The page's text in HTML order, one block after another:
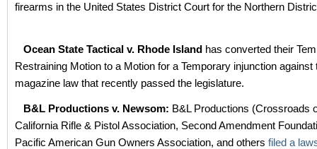
firearms in the United States District Court for the Northern
Ocean State Tactical v. Rhode Island has converted their
Restraining Motion to a Motion for a Temporary injunction against
magazine law that recently passed the legislature.
B&L Productions v. Newsom: B&L Productions (Crossroads
California Rifle & Pistol Association, Second Amendment
Pacific American Gun Owners Association, and others filed a